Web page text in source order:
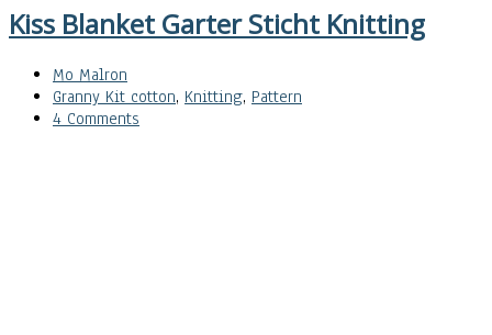
Kiss Blanket Garter Sticht Knitting
Mo Malron
Granny Kit cotton, Knitting, Pattern
4 Comments